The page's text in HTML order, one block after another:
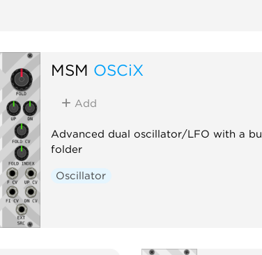
MSM OSCiX
Add
Advanced dual oscillator/LFO with a
folder
Oscillator